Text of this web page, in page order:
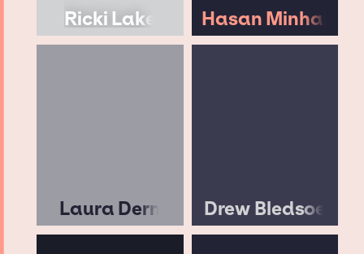
Ricki Lake Hasan Minhaj
Laura Dern Drew Bledsoe